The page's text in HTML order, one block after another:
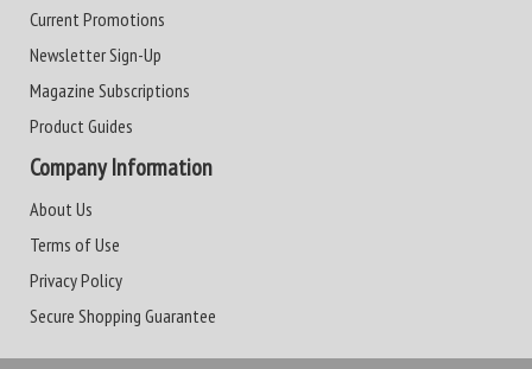
Current Promotions
Newsletter Sign-Up
Magazine Subscriptions
Product Guides
Company Information
About Us
Terms of Use
Privacy Policy
Secure Shopping Guarantee